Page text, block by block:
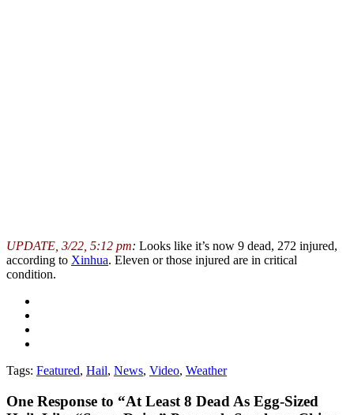
UPDATE, 3/22, 5:12 pm: Looks like it’s now 9 dead, 272 injured,
according to Xinhua. Eleven or those injured are in critical
condition.
Tags: Featured, Hail, News, Video, Weather
One Response to “At Least 8 Dead As Egg-Sized